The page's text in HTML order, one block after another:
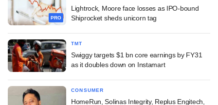
PRO
Lightrock, Moore face losses as IPO-bound
Shiprocket sheds unicorn tag
TMT
Swiggy targets $1 bn core earnings by FY31
as it doubles down on Instamart
CONSUMER
HomeRun, Solinas Integrity, Replus Engitech,